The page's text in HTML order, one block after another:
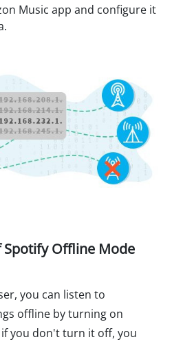
Music app and configure it
Offline Mode
you can listen to
offline by turning on
you don't turn it off, you